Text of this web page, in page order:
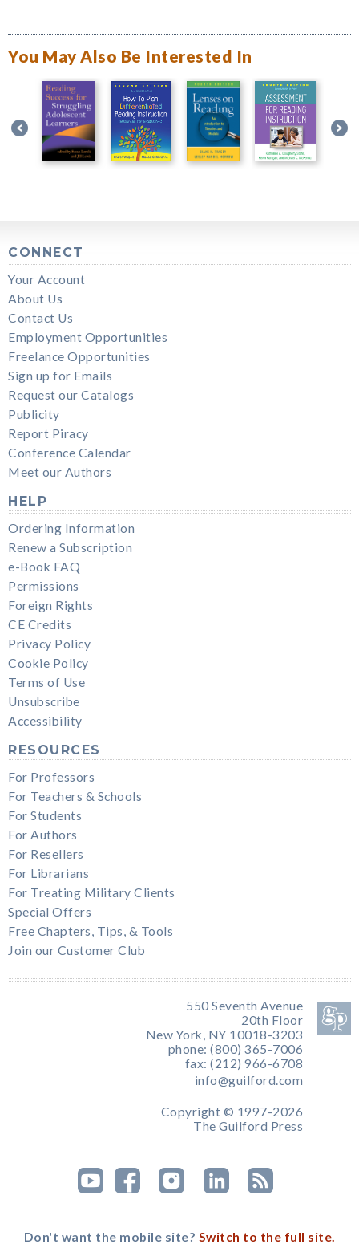
You May Also Be Interested In
CONNECT
Your Account
About Us
Contact Us
Employment Opportunities
Freelance Opportunities
Sign up for Emails
Request our Catalogs
Publicity
Report Piracy
Conference Calendar
Meet our Authors
HELP
Ordering Information
Renew a Subscription
e-Book FAQ
Permissions
Foreign Rights
CE Credits
Privacy Policy
Cookie Policy
Terms of Use
Unsubscribe
Accessibility
RESOURCES
For Professors
For Teachers & Schools
For Students
For Authors
For Resellers
For Librarians
For Treating Military Clients
Special Offers
Free Chapters, Tips, & Tools
Join our Customer Club
550 Seventh Avenue
20th Floor
New York, NY 10018-3203
phone: (800) 365-7006
fax: (212) 966-6708
info@guilford.com
Copyright © 1997-2026
The Guilford Press
Don't want the mobile site? Switch to the full site.